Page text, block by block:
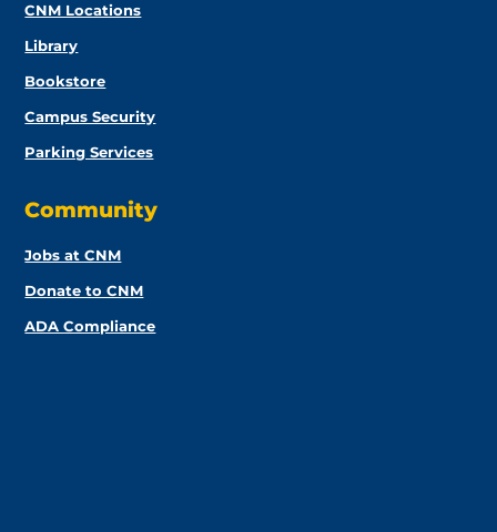
CNM Locations
Library
Bookstore
Campus Security
Parking Services
Community
Jobs at CNM
Donate to CNM
ADA Compliance